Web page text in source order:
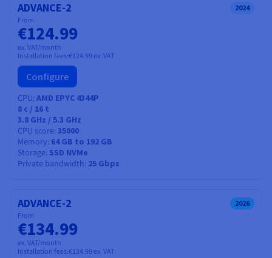
ADVANCE-2 2024
From
€124.99
ex. VAT/month
Installation fees:€124.99 ex. VAT
Configure
CPU AMD EPYC 4344P
8 c / 16 t
3.8 GHz / 5.3 GHz
CPU score 35000
Memory 64 GB to 192 GB
Storage SSD NVMe
Private bandwidth 25 Gbps
ADVANCE-2 2026
From
€134.99
ex. VAT/month
Installation fees:€134.99 ex. VAT